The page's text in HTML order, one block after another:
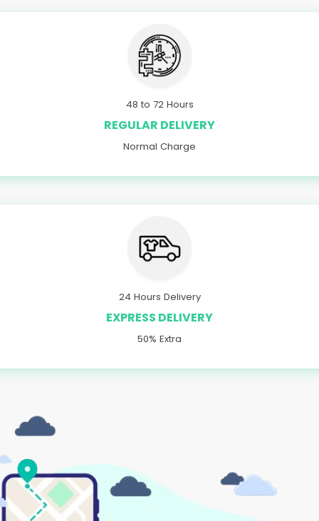
48 to 72 Hours
REGULAR DELIVERY
Normal Charge
24 Hours Delivery
EXPRESS DELIVERY
50% Extra